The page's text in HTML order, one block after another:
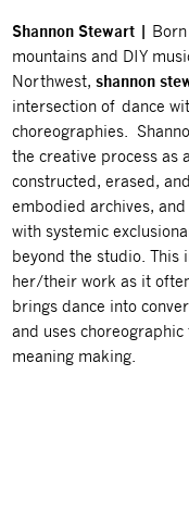
Shannon Stewart |
mountains and DIY
Northwest,shannon
intersection of dance
choreographies.
the creative processas
constructed, erased,
embodied archives,
with systemic
beyond the studio.
her/their work as it
brings dance into
and uses
meaning making.